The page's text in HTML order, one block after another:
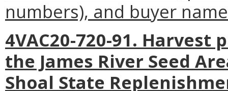
numbers), and buyer
4VAC20-720-91.
the James River Seed
Shoal State